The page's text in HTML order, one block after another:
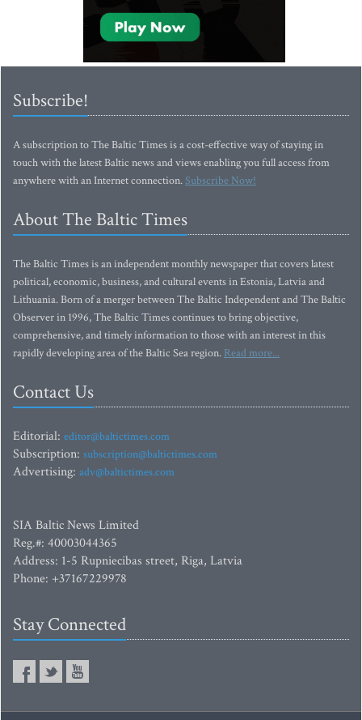
Subscribe!
A subscription to The Baltic Times is a cost-effective way of staying in
touch with the latest Baltic news and views enabling you full access from
anywhere with an Internet connection.Subscribe Now!
About The Baltic Times
The Baltic Times is an independent monthly newspaper that covers latest
political, economic, business, and cultural events in Estonia, Latvia and
Lithuania. Born of a merger between The Baltic Independent and The Baltic
Observer in 1996, The Baltic Times continues to bring objective,
comprehensive, and timely information to those with an interest in this
rapidly developing area of the Baltic Sea region. Read more...
Contact Us
Editorial: editor@baltictimes.com
Subscription: subscription@baltictimes.com
Advertising: adv@baltictimes.com
SIA Baltic News Limited
Reg.#: 40003044365
Address: 1-5 Rupniecibas street, Riga, Latvia
Phone: +37167229978
Stay Connected